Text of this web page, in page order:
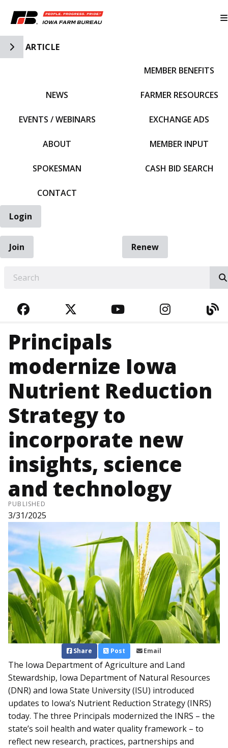
Toggle Side Navigation
ARTICLE
NEWS
EVENTS / WEBINARS
ABOUT
SPOKESMAN
CONTACT
MEMBER BENEFITS
FARMER RESOURCES
EXCHANGE ADS
MEMBER INPUT
CASH BID SEARCH
Login
Join
Renew
FACEBOOKTWITTERYOUTUBE
Principals
modernize Iowa
Nutrient Reduction
Strategy to
incorporate new
insights, science
and technology
PUBLISHED
3/31/2025
Share Post Email
The Iowa Department of Agriculture and Land
Stewardship, Iowa Department of Natural Resources
(DNR) and Iowa State University (ISU) introduced
updates to Iowa’s Nutrient Reduction Strategy (INRS)
today. The three Principals modernized the INRS – the
state’s soil health and water quality framework – to
reflect new research, practices, partnerships and